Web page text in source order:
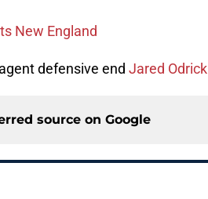
New England
defensive end Jared Odrick
source on Google